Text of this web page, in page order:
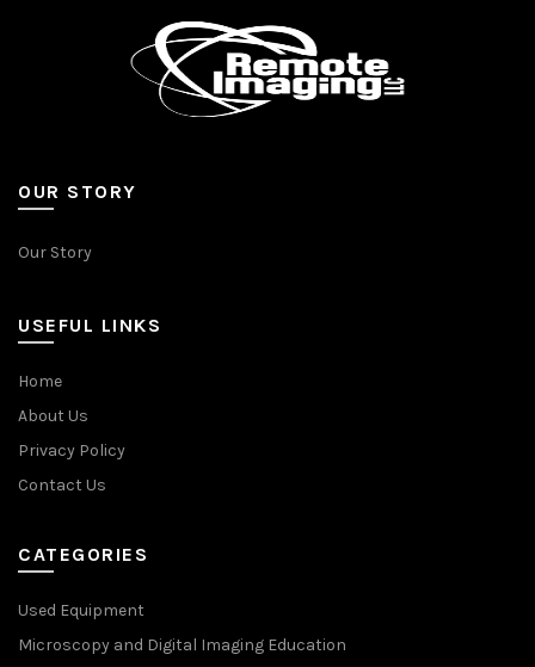
OUR STORY
Our Story
USEFUL LINKS
Home
About Us
Privacy Policy
Contact Us
CATEGORIES
Used Equipment
Microscopy and Digital Imaging Education